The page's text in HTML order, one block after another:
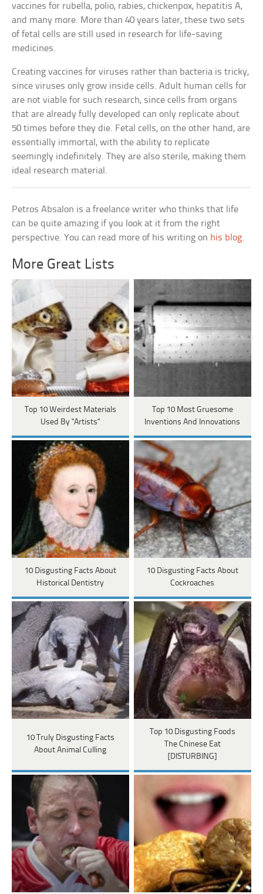
vaccines for rubella, polio, rabies, chickenpox, hepatitis A,
and many more. More than 40 years later, these two sets
of fetal cells are still used in research for life-saving
medicines.
Creating vaccines for viruses rather than bacteria is tricky,
since viruses only grow inside cells. Adult human cells for
are not viable for such research, since cells from organs
that are already fully developed can only replicate about
50 times before they die. Fetal cells, on the other hand, are
essentially immortal, with the ability to replicate
seemingly indefinitely. They are also sterile, making them
ideal research material.
Petros Absalon is a freelance writer who thinks that life
can be quite amazing if you look at it from the right
perspective. You can read more of his writing on his blog.
More Great Lists
Top 10 Weirdest Materials
Used By "Artists"
Top 10 Most Gruesome
Inventions And Innovations
10 Disgusting Facts About
Historical Dentistry
10 Disgusting Facts About
Cockroaches
10 Truly Disgusting Facts
About Animal Culling
Top 10 Disgusting Foods
The Chinese Eat
[DISTURBING]